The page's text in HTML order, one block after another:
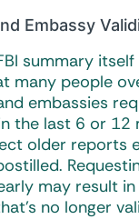
Embassy
summary
many people
embassies
the last 6 or 12
older reports
may result
no longer